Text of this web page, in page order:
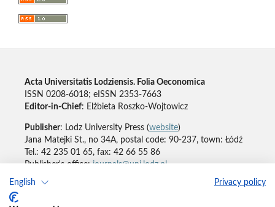
English Privacy policy
Acta Universitatis Lodziensis. Folia Oeconomica
ISSN 0208-6018; eISSN 2353-7663
Editor-in-Chief: Elżbieta Roszko-Wojtowicz
Publisher: Lodz University Press (website)
Jana Matejki St., no 34A, postal code: 90-237, town: Łódź
Tel.: 42 235 01 65, fax: 42 66 55 86
Publisher's office:journals@uni.lodz.pl
Accesibility declaration